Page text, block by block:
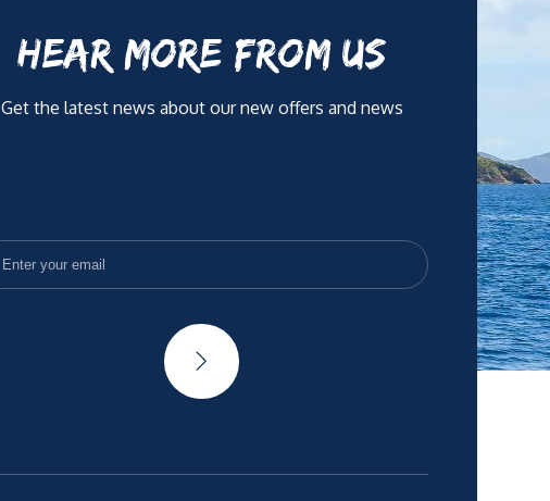
HEAR MORE FROM US
Get the latest news about our new offers and news